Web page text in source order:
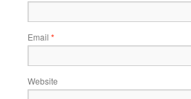
Email *
Website